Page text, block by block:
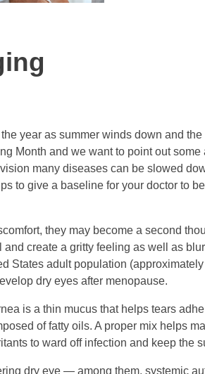
year as summer winds down and
Month and we want to point out
many diseases can be slowed
to give a baseline for your doctor to
they may become a second
create a gritty feeling as well as
States adult population
dry eyes after menopause.
is a thin mucus that helps tears
of fatty oils. A proper mix helps
to ward off infection and keep the
dry eye — among them, systemic